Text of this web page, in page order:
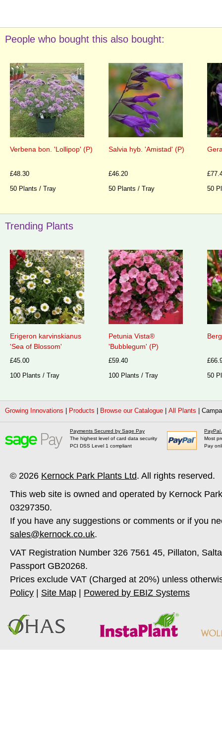
People who bought this also bought:
Verbena bon. 'Lollipop' (P)
£48.30
50 Plants / Tray
Salvia hyb. 'Amistad' (P)
£46.20
50 Plants / Tray
50
Trending Plants
Erigeron karvinskianus
'Sea of Blossom'
£45.00
100 Plants / Tray
Petunia Vista®
'Bubblegum' (P)
£59.40
100 Plants / Tray
50
Growing Innovations Products Browse our Catalogue All Plants
Payments Secured by Sage Pay
The highest level of card data security
PCI DSS Level 1 compliant
PayPal
Most
Pay
© 2026 Kernock Park Plants Ltd. All rights reserved.
This web site is owned and operated by Kernock
03297350.
If you have any suggestions or comments or if you
sales@kernock.co.uk.
VAT Registration Number 326 7561 45, Pillaton,
Passport GB20268.
Prices exclude VAT (Charged at 20%) unless
Policy
Site Map Powered by EBIZ Systems